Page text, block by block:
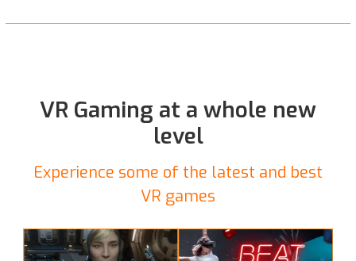
VR Gaming at a whole new
level
Experience some of the latest and best
VR games